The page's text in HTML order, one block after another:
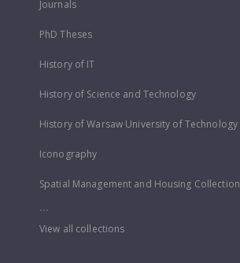
Journals
PhD Theses
History of IT
History of Science and Technology
History of Warsaw University of Technology
Iconography
Spatial Management and Housing Collection
...
View all collections